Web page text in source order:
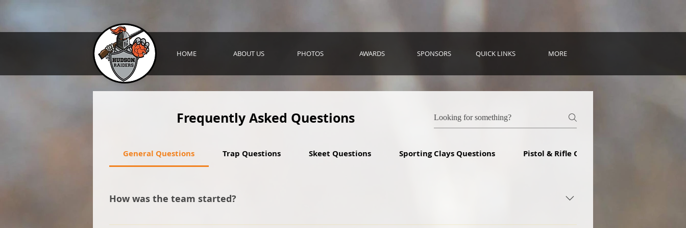
HOME ABOUT US PHOTOS AWARDS SPONSORS QUICK LINKS MORE
Frequently Asked Questions
General Questions Trap Questions Skeet Questions Sporting Clays Questions Pistol & Rifle Questions
How was the team started?
It all started with a person volunteering to serve as head coach back in 2011. We started with 9 shooters and have since